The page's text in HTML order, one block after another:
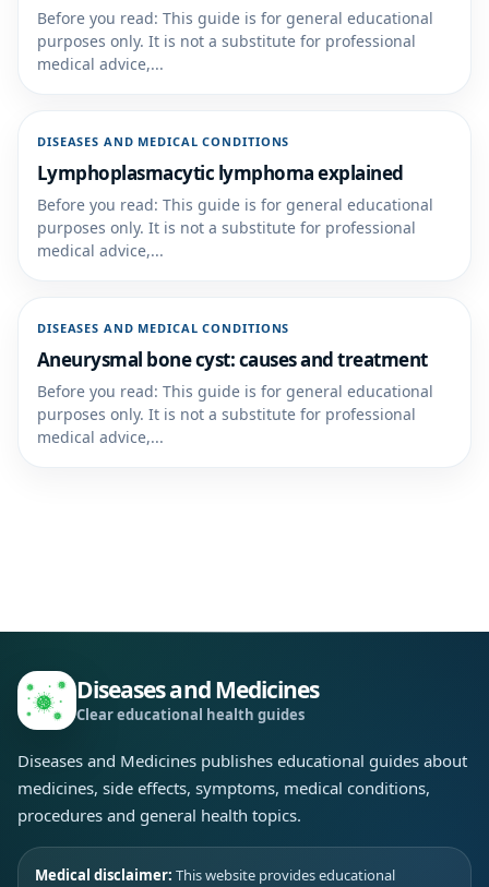
Before you read: This guide is for general educational
purposes only. It is not a substitute for professional
medical advice,...
DISEASES AND MEDICAL CONDITIONS
Lymphoplasmacytic lymphoma explained
Before you read: This guide is for general educational
purposes only. It is not a substitute for professional
medical advice,...
DISEASES AND MEDICAL CONDITIONS
Aneurysmal bone cyst: causes and treatment
Before you read: This guide is for general educational
purposes only. It is not a substitute for professional
medical advice,...
Diseases and Medicines
Clear educational health guides
Diseases and Medicines publishes educational guides about
medicines, side effects, symptoms, medical conditions,
procedures and general health topics.
Medical disclaimer: This website provides educational